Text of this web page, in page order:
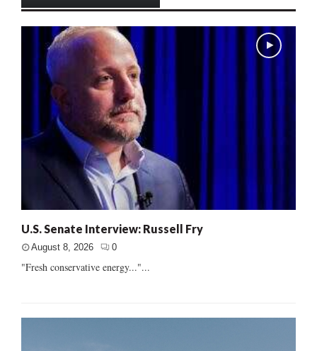
U.S. Senate Interview: Russell Fry
August 8, 2026 0
"Fresh conservative energy..."...